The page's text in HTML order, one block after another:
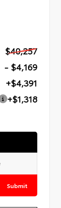
$40,257
- $4,169
+$4,391
+$1,318
Submit